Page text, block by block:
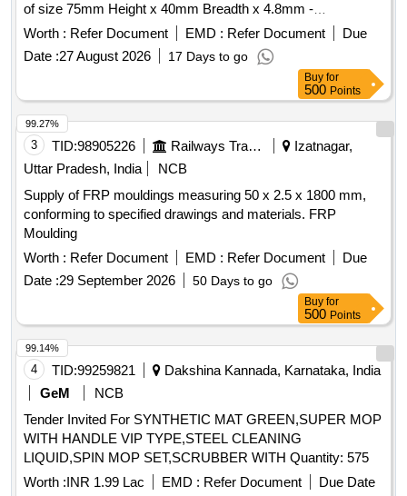
of size 75mm Height x 40mm Breadth x 4.8mm -
Designation : MCP 75 to IS: 808 in standard lengths o f
minimum 6 metres. [ Warranty Period: 30 Months after the
date of delivery ] [Quantity Tolerance (+/-): 5 %age , Item
Category : Normal , Total PO value variation Permitted: Max
8 lacs ] ]
Worth : Refer Document EMD : Refer Document
Due
Date :27 August 2026 17 Days to go
Buy for
500 Points
3 TID:98905226 Railways Transport Services
Izatnagar,
Uttar Pradesh, India
NCB
Supply of FRP mouldings measuring 50 x 2.5 x 1800 mm,
conforming to specified drawings and materials. FRP
Moulding
Worth : Refer Document EMD : Refer Document
Due
Date :29 September 2026 50 Days to go
99.27%
Buy for
500 Points
4 TID:99259821
Dakshina Kannada, Karnataka, India
GeM
NCB
Tender Invited For SYNTHETIC MAT GREEN,SUPER MOP
WITH HANDLE VIP TYPE,STEEL CLEANING
LIQUID,SPIN MOP SET,SCRUBBER WITH Quantity: 575
Worth :INR 1.99 Lac EMD : Refer Document
Due Date
99.14%